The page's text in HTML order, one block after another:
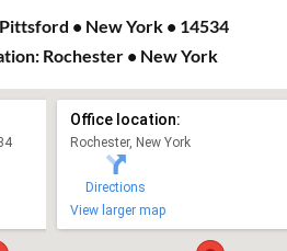
• New York • 14534
Rochester • New York